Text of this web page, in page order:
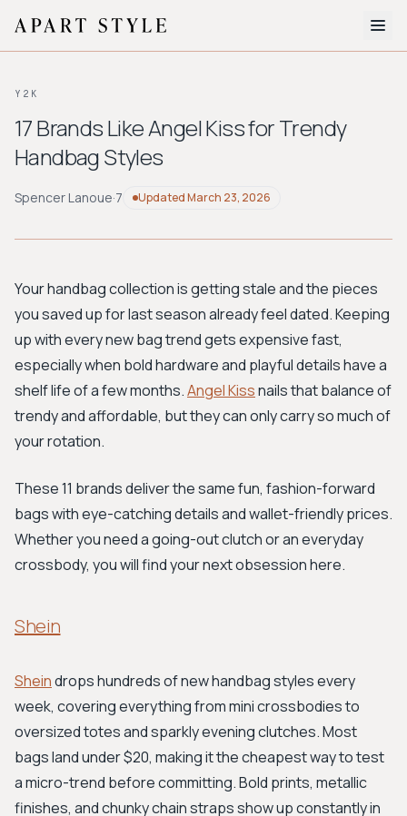
About
BROWSE BY AESTHETIC
Workwear
Bohemian Preppy
Avant-garde
New Search
Y2K
17 Brands Like Angel Kiss for Trendy
Handbag Styles
Spencer Lanoue·7 UpdatedMarch 23, 2026
Your handbag collection is getting stale and the pieces
you saved up for last season already feel dated. Keeping
up with every new bag trend gets expensive fast,
especially when bold hardware and playful details have a
shelf life of a few months.Angel Kissnails that balance of
trendy and affordable, but they can only carry so much of
your rotation.
These 11 brands deliver the same fun, fashion-forward
bags with eye-catching details and wallet-friendly prices.
Whether you need a going-out clutch or an everyday
crossbody, you will find your next obsession here.
Shein
Sheindrops hundreds of new handbag styles every
week, covering everything from mini crossbodies to
oversized totes and sparkly evening clutches. Most
bags land under $20, making it the cheapest way to test
a micro-trend before committing. Bold prints, metallic
finishes, and chunky chain straps show up constantly in